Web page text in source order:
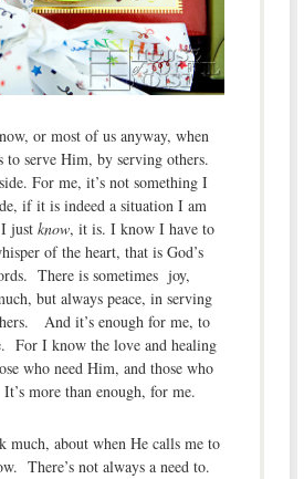
or most of us anyway, when
to serve Him, by serving others.
For me, it’s not something I
if it is indeed a situation I am
I justknow, it is. I know I have to
of the heart, that is God’s
There is sometimes joy,
but always peace, in serving
And it’s enough for me, to
For I know the love and healing
who need Him, and those who
more than enough, for me.
much, about when He calls me to
There’s not always a need to.